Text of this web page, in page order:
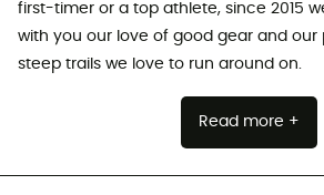
first-timer or a top athlete, since 2015
with you our love of good gear and our
steep trails we love to run around on.
Read more +